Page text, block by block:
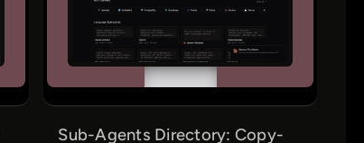
Sub-Agents Directory: Copy-